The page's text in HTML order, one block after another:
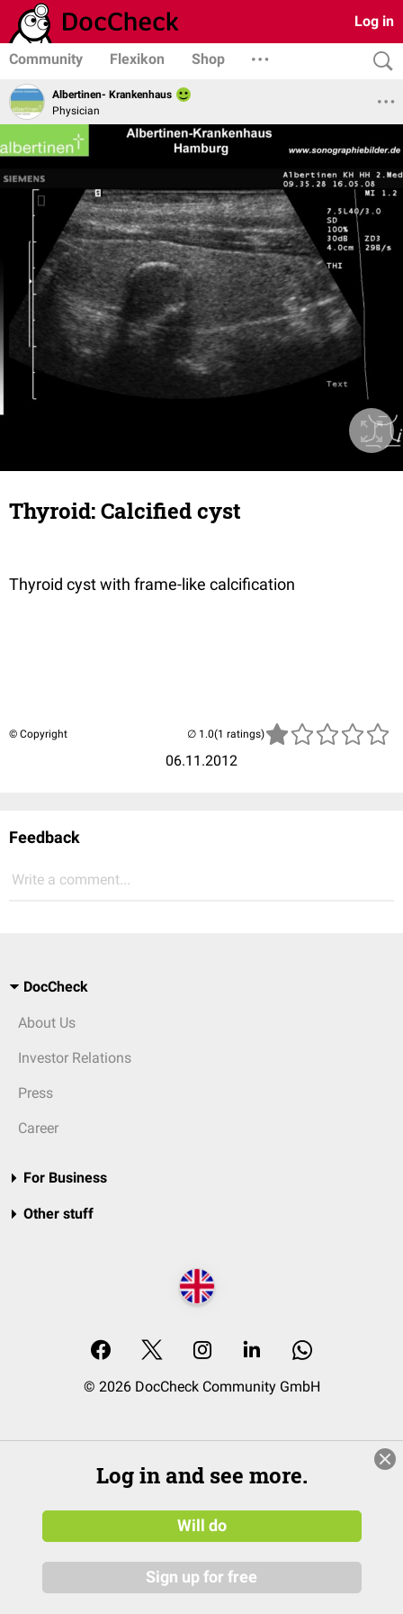
Log in
Community Flexikon Shop
Albertinen- Krankenhaus
Physician
Thyroid: Calcified cyst
Thyroid cyst with frame-like calcification
© Copyright
06.11.2012
(1 ratings)
Feedback
Write a comment...
DocCheck
About Us
Investor Relations
Press
Career
For Business
Other stuff
© 2026 DocCheck Community GmbH
Log in and see more.
Will do
Sign up for free